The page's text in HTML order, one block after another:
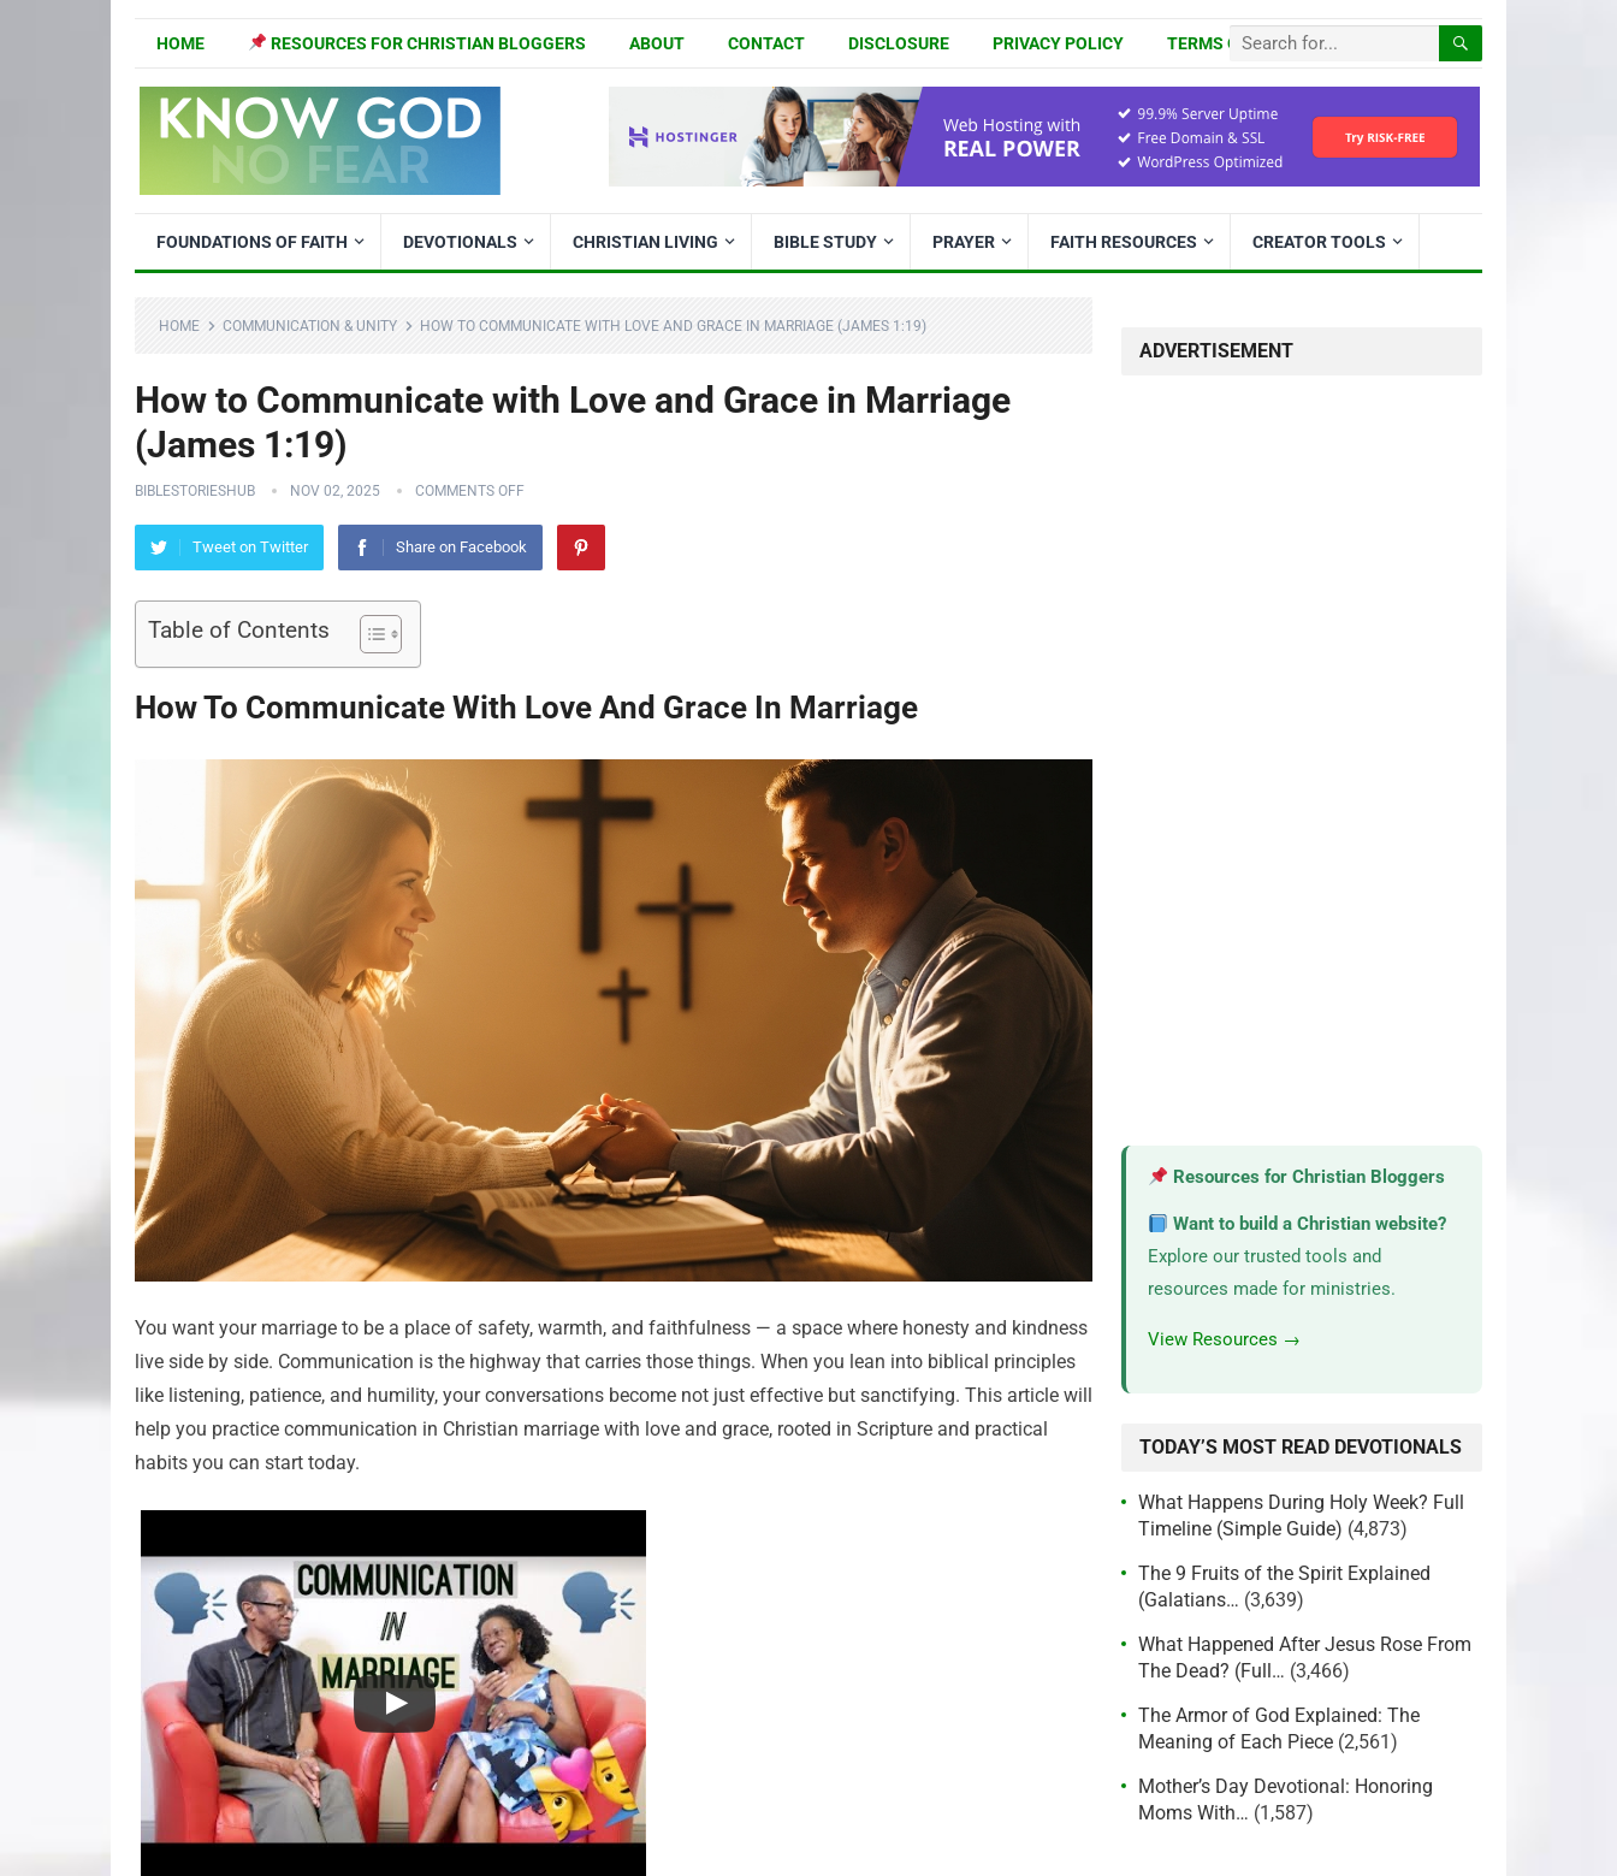
HOME RESOURCES FOR CHRISTIAN BLOGGERS ABOUT CONTACT DISCLOSURE PRIVACY POLICY TERMS OF USE
FOUNDATIONS OF FAITH DEVOTIONALS CHRISTIAN LIVING BIBLE STUDY PRAYER FAITH RESOURCES CREATOR TOOLS
HOME COMMUNICATION & UNITY HOW TO COMMUNICATE WITH LOVE AND GRACE IN MARRIAGE (JAMES 1:19)
How to Communicate with Love and Grace in Marriage
(James 1:19)
BIBLESTORIESHUB NOV 02, 2025 COMMENTS OFF
Tweet on Twitter Share on Facebook
Table of Contents
How To Communicate With Love And Grace In Marriage
You want your marriage to be a place of safety, warmth, and faithfulness — a space where honesty and kindness
live side by side. Communication is the highway that carries those things. When you lean into biblical principles
like listening, patience, and humility, your conversations become not just effective but sanctifying. This article will
help you practice communication in Christian marriage with love and grace, rooted in Scripture and practical
habits you can start today.
ADVERTISEMENT
Resources for Christian Bloggers
Want to build a Christian website?
Explore our trusted tools and
resources made for ministries.
View Resources →
TODAY’S MOST READ DEVOTIONALS
What Happens During Holy Week? Full
Timeline (Simple Guide) (4,873)
The 9 Fruits of the Spirit Explained
(Galatians… (3,639)
What Happened After Jesus Rose From
The Dead? (Full… (3,466)
The Armor of God Explained: The
Meaning of Each Piece (2,561)
Mother’s Day Devotional: Honoring
Moms With… (1,587)